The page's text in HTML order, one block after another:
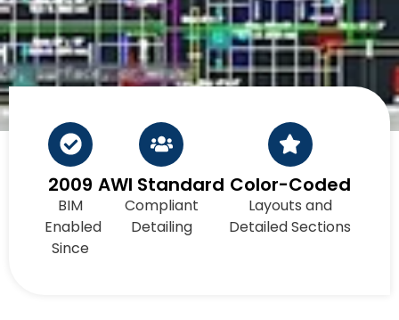
2009
BIM
Enabled
Since
AWI Standard
Compliant
Detailing
Color-Coded
Layouts and
Detailed Sections